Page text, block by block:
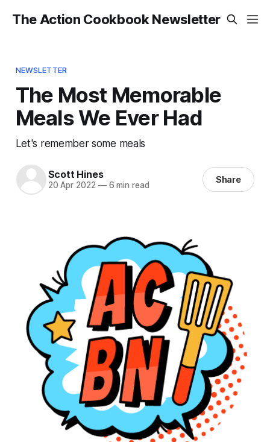
The Action Cookbook Newsletter
NEWSLETTER
The Most Memorable
Meals We Ever Had
Let's remember some meals
Scott Hines
20 Apr 2022 —6 min read Share